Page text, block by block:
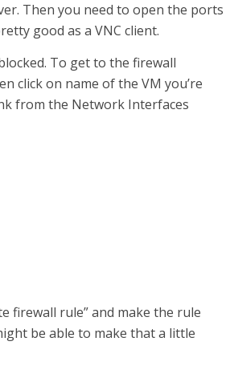
Then you need to open the ports
good as a VNC client.
To get to the firewall
click on name of the VM you’re
from the Network Interfaces
firewall rule” and make the rule
be able to make that a little